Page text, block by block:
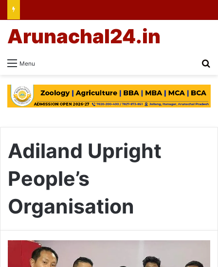
Menu
Arunachal24.in
Adiland Upright
People’s
Organisation